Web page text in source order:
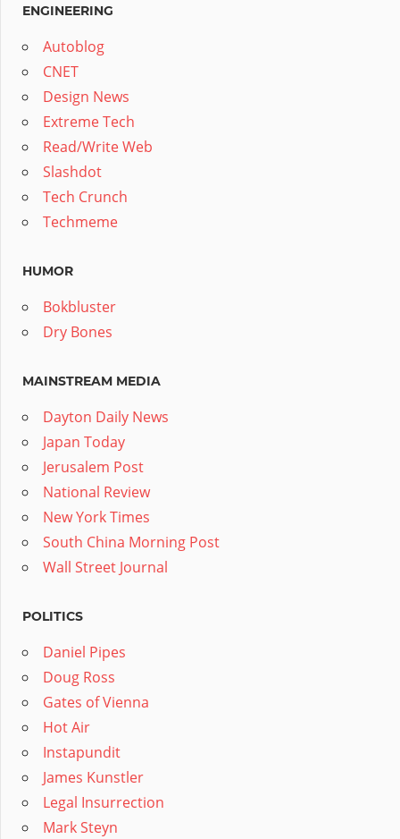
ENGINEERING
Autoblog
CNET
Design News
Extreme Tech
Read/Write Web
Slashdot
Tech Crunch
Techmeme
HUMOR
Bokbluster
Dry Bones
MAINSTREAM MEDIA
Dayton Daily News
Japan Today
Jerusalem Post
National Review
New York Times
South China Morning Post
Wall Street Journal
POLITICS
Daniel Pipes
Doug Ross
Gates of Vienna
Hot Air
Instapundit
James Kunstler
Legal Insurrection
Mark Steyn